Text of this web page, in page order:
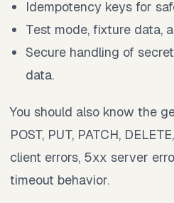
Idempotency keys for
Test mode, fixture data,
Secure handling of
data.
You should also know the
POST, PUT, PATCH,
client errors, 5xx server
timeout behavior.